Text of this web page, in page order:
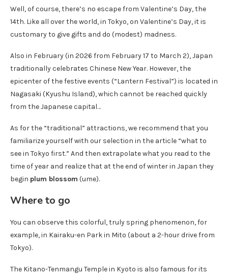
Well, of course, there’s no escape from Valentine’s Day, the
14th. Like all over the world, in Tokyo, on Valentine’s Day, it is
customary to give gifts and do (modest) madness.
Also in February (in 2026 from February 17 to March 2), Japan
traditionally celebrates Chinese New Year. However, the
epicenter of the festive events (“Lantern Festival”) is located in
Nagasaki (Kyushu Island), which cannot be reached quickly
from the Japanese capital…
As for the “traditional” attractions, we recommend that you
familiarize yourself with our selection in the article “what to
see in Tokyo first.” And then extrapolate what you read to the
time of year and realize that at the end of winter in Japan they
begin plum blossom (ume).
Where to go
You can observe this colorful, truly spring phenomenon, for
example, in Kairaku-en Park in Mito (about a 2-hour drive from
Tokyo).
The Kitano-Tenmangu Temple in Kyoto is also famous for its